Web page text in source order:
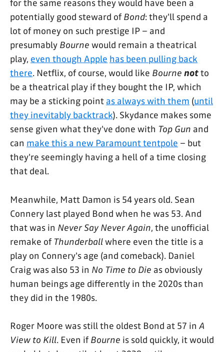
for the same reasons they would have been a
potentially good steward of Bond: they'll spend a
lot of money on such prestige IP – and
presumably Bourne would remain a theatrical
play, even though Apple has been pulling back
there. Netflix, of course, would like Bourne notto
be a theatrical play if they bought the IP, which
may be a sticking point as always with them (until
they inevitably backtrack). Skydance makes some
sense given what they've done with Top Gun and
can make this a new Paramount tentpole – but
they're seemingly having a hell of a time closing
that deal.
Meanwhile, Matt Damon is 54 years old. Sean
Connery last played Bond when he was 53. And
that was in Never Say Never Again, the unofficial
remake of Thunderballwhere even the title is a
play on Connery's age (and comeback). Daniel
Craig was also 53 in No Time to Die as obviously
human beings age differently in the 2020s than
they did in the 1980s.
Roger Moore was still the oldest Bond at 57 in A
View to Kill. Even if Bourne is sold quickly, it would